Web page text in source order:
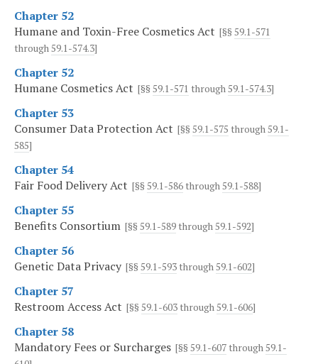
Chapter 52
Humane and Toxin-Free Cosmetics Act [§§ 59.1-571
through59.1-574.3]
Chapter 52
Humane Cosmetics Act [§§ 59.1-571 through59.1-574.3]
Chapter 53
Consumer Data Protection Act [§§ 59.1-575 through59.1-
585]
Chapter 54
Fair Food Delivery Act [§§ 59.1-586 through59.1-588]
Chapter 55
Benefits Consortium [§§ 59.1-589 through59.1-592]
Chapter 56
Genetic Data Privacy [§§ 59.1-593 through59.1-602]
Chapter 57
Restroom Access Act [§§ 59.1-603 through59.1-606]
Chapter 58
Mandatory Fees or Surcharges [§§ 59.1-607 through59.1-